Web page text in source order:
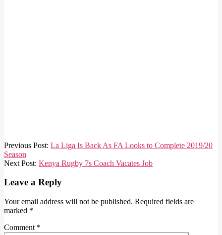
2020-
06-
11
Previous Post: La Liga Is Back As FA Looks to Complete 2019/20
Season
Next Post: Kenya Rugby 7s Coach Vacates Job
Leave a Reply
Your email address will not be published. Required fields are
marked *
Comment *